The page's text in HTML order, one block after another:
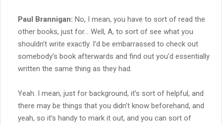
Paul Brannigan: No, I mean, you have to sort of read the
other books, just for… Well, A, to sort of see what you
shouldn’t write exactly. I’d be embarrassed to check out
somebody’s book afterwards and find out you’d essentially
written the same thing as they had.
Yeah. I mean, just for background, it’s sort of helpful, and
there may be things that you didn’t know beforehand, and
yeah, so it’s handy to mark it out, and you can sort of